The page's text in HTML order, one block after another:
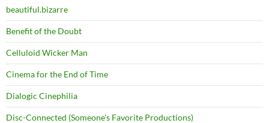
beautiful.bizarre
Benefit of the Doubt
Celluloid Wicker Man
Cinema for the End of Time
Dialogic Cinephilia
Disc-Connected (Someone's Favorite Productions)